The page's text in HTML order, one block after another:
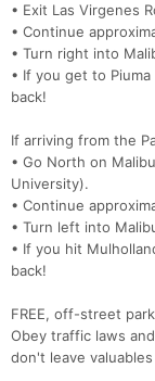
• Exit Las Virgenes
• Continue
• Turn right into
• If you get to
back!
If arriving from the
• Go North on
University).
• Continue
• Turn left into
• If you hit
back!
FREE, off-street
Obey traffic laws
don't leave